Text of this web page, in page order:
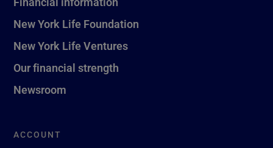
New York Life Foundation
New York Life Ventures
Our financial strength
Newsroom
ACCOUNT